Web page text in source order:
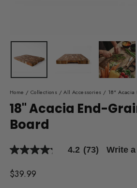
Home / Collections / All Accessories / 18" Acacia
18" Acacia End-
Board
4.2
of
5
4.2 (73) Write
Regular
$39.99